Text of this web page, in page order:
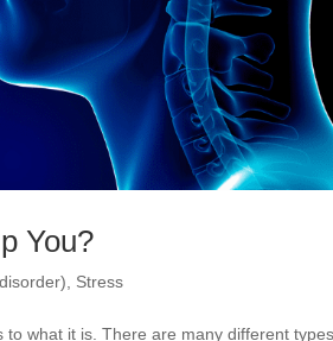
You?
Stress
what it is. There are many different